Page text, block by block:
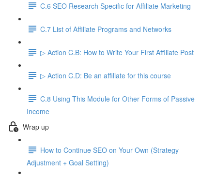
C.6 SEO Research Specific for Affiliate Marketing
C.7 List of Affiliate Programs and Networks
▷ Action C.B: How to Write Your First Affiliate Post
▷ Action C.D: Be an affiliate for this course
C.8 Using This Module for Other Forms of Passive
Income
Wrap up
How to Continue SEO on Your Own (Strategy
Adjustment + Goal Setting)